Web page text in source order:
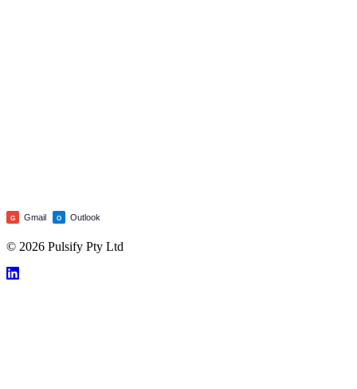
G Gmail O Outlook
© 2026 Pulsify Pty Ltd